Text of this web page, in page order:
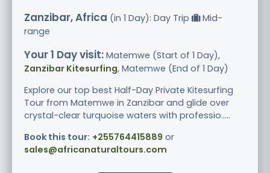
Zanzibar, Africa (in 1 Day): Day Trip
Mid-
range
Your 1 Day visit: Matemwe (Start of 1 Day),
Zanzibar Kitesurfing, Matemwe (End of 1 Day)
Explore our top best Half-Day Private Kitesurfing
Tour from Matemwe in Zanzibar and glide over
crystal-clear turquoise waters with professio.....
Book this tour: +255764415889 or
sales@africanaturaltours.com